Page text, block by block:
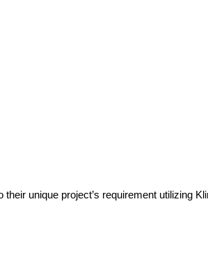
unique project’s requirement utilizing